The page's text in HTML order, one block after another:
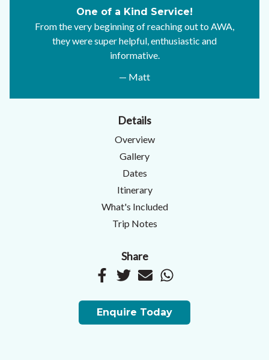
One of a Kind Service!
From the very beginning of reaching out to AWA,
they were super helpful, enthusiastic and
informative.
— Matt
Details
Overview
Gallery
Dates
Itinerary
What's Included
Trip Notes
Share
Enquire Today